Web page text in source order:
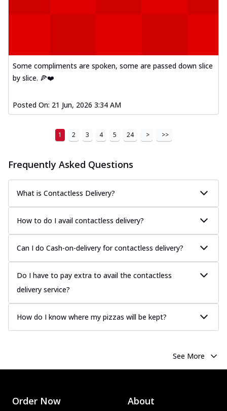
Some compliments are spoken, some are passed down slice
by slice. 🍕❤️
Posted On: 21 Jun, 2026 3:34 AM
1 2 3 4 5 24 > >>
Frequently Asked Questions
What is Contactless Delivery?
How to do I avail contactless delivery?
Can I do Cash-on-delivery for contactless delivery?
Do I have to pay extra to avail the contactless
delivery service?
How do I know where my pizzas will be kept?
See More
Order Now About